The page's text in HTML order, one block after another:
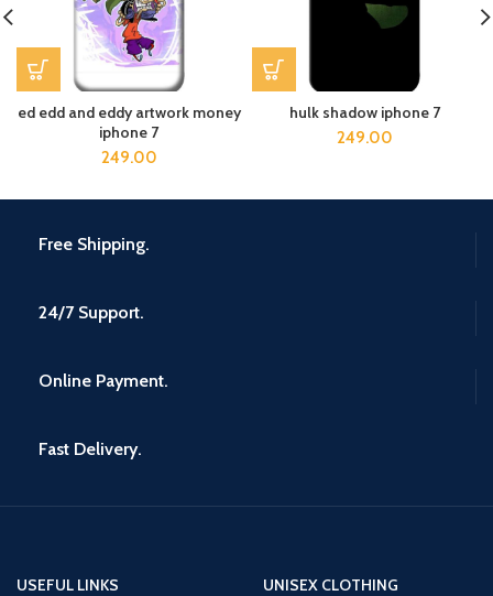
ed edd and eddy artwork money
iphone 7
249.00
hulk shadow iphone 7
249.00
Free Shipping.
24/7 Support.
Online Payment.
Fast Delivery.
USEFUL LINKS
UNISEX CLOTHING